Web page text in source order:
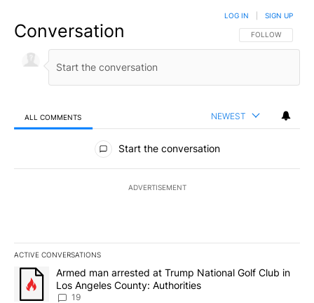
Conversation FOLLOW THIS
FOLLOW
LOG IN SIGN UP
ALL COMMENTS NEWEST
All Comments
Start the conversation
ADVERTISEMENT
ACTIVE CONVERSATIONS
The following is a list of the most commented articles in the last
A trending article titled "Armed man arrested at Trump National
Armed man arrested at Trump National Golf Club in
Los Angeles County: Authorities
19